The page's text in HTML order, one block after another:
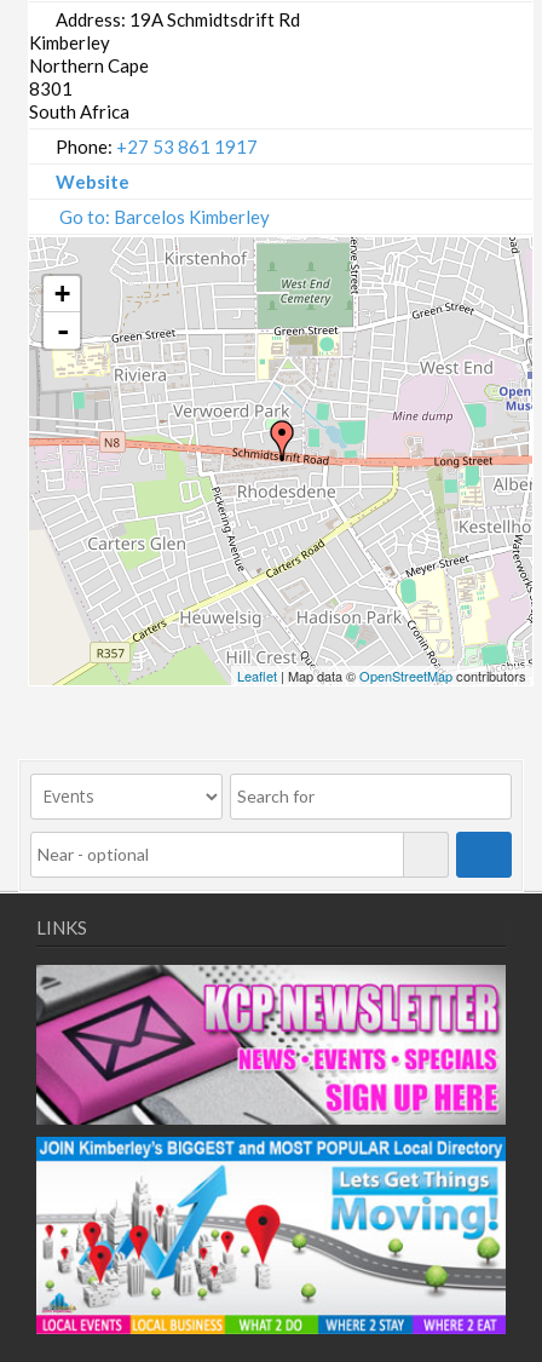
12/08/2020
17/08/2020
19/08/2020
24/08/2020
02/09/2020
07/09/2020
09/09/2020
14/09/2020
16/09/2020
21/09/2020
23/09/2020
28/09/2020
30/09/2020
05/10/2020
07/10/2020
12/10/2020
14/10/2020
19/10/2020
21/10/2020
26/10/2020
28/10/2020
09/11/2020
11/11/2020
16/11/2020
18/11/2020
23/11/2020
25/11/2020
30/11/2020
02/12/2020
07/12/2020
09/12/2020
14/12/2020
16/12/2020
21/12/2020
23/12/2020
28/12/2020
30/12/2020
04/01/2021
06/01/2021
11/01/2021
Address: 19A Schmidtsdrift Rd
Kimberley
Northern Cape
8301
South Africa
Phone: +27 53 861 1917
Website
Go to: Barcelos Kimberley
+
-
Leaflet | Map data ©OpenStreetMapcontributors
LINKS